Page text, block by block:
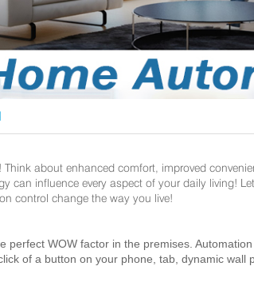
about enhanced comfort, improved
can influence every aspect of your daily living!
control change the way you live!
perfect WOW factor in the premises.
of a button on your phone, tab, dynamic wall